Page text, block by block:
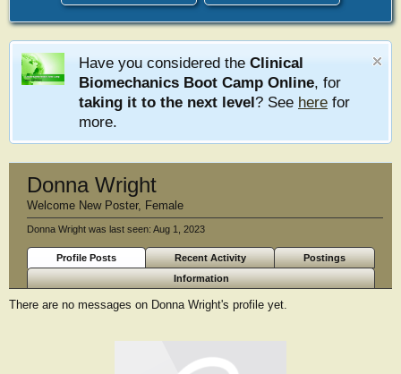
Have you considered the Clinical
Biomechanics Boot Camp Online, for
taking it to the next level? See here for
more.
Donna Wright
Welcome New Poster, Female
Donna Wright was last seen: Aug 1, 2023
Profile Posts Recent Activity
Postings
Information
There are no messages on Donna Wright's profile yet.